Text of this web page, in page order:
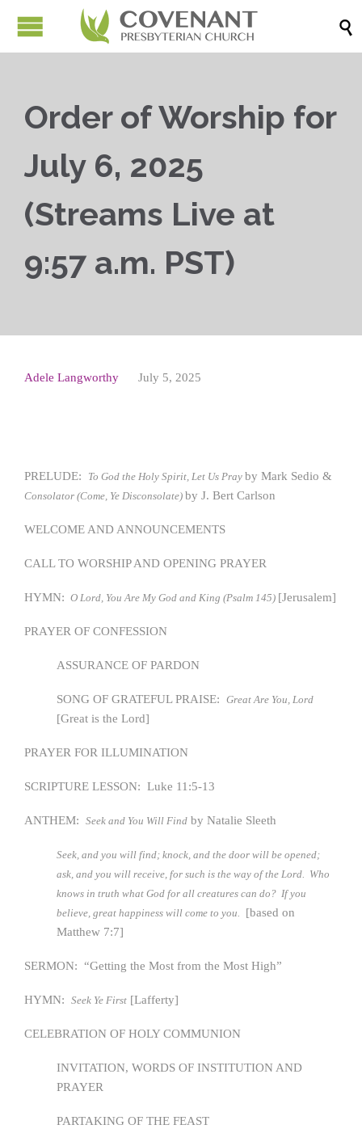

Order of Worship for
July 6, 2025
(Streams Live at
9:57 a.m. PST)
Adele Langworthy July 5, 2025
PRELUDE: To God the Holy Spirit, Let Us Pray by Mark Sedio &
Consolator (Come, Ye Disconsolate) by J. Bert Carlson
WELCOME AND ANNOUNCEMENTS
CALL TO WORSHIP AND OPENING PRAYER
HYMN: O Lord, You Are My God and King (Psalm 145) [Jerusalem]
PRAYER OF CONFESSION
ASSURANCE OF PARDON
SONG OF GRATEFUL PRAISE: Great Are You, Lord
[Great is the Lord]
PRAYER FOR ILLUMINATION
SCRIPTURE LESSON: Luke 11:5-13
ANTHEM: Seek and You Will Find by Natalie Sleeth
Seek, and you will find; knock, and the door will be opened;
ask, and you will receive, for such is the way of the Lord. Who
knows in truth what God for all creatures can do? If you
believe, great happiness will come to you. [based on
Matthew 7:7]
SERMON: “Getting the Most from the Most High”
HYMN: Seek Ye First [Lafferty]
CELEBRATION OF HOLY COMMUNION
INVITATION, WORDS OF INSTITUTION AND
PRAYER
PARTAKING OF THE FEAST